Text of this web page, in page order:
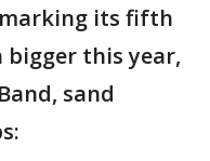
marking its fifth
bigger this year,
sand